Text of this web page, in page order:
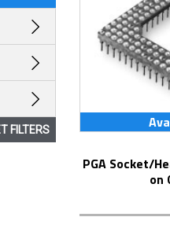
PGA Socket/Header with Solder Pin Tails
on
FILTERS